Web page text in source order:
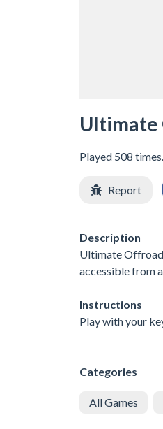
Ultimate
Played 508 times.
Report
Description
Ultimate Offroad
accessible from
Instructions
Play with your
Categories
All Games